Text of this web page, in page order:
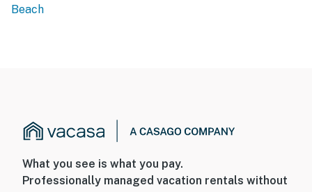
Beach
What you see is what you pay.
Professionally managed vacation rentals without